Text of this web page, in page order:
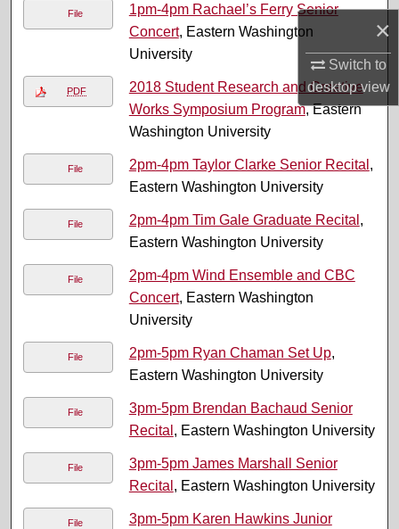
×
Switch to
desktopview
File
1pm-4pm Rachael’s Ferry Senior
Concert, Eastern Washington
University
PDF
2018 Student Research and Creative
Works Symposium Program, Eastern
Washington University
File 2pm-4pm Taylor Clarke Senior Recital ,
Eastern Washington University
File 2pm-4pm Tim Gale Graduate Recital ,
Eastern Washington University
File
2pm-4pm Wind Ensemble and CBC
Concert, Eastern Washington
University
File 2pm-5pm Ryan Chaman Set Up,
Eastern Washington University
File
3pm-5pm Brendan Bachaud Senior
Recital , Eastern Washington University
File
3pm-5pm James Marshall Senior
Recital , Eastern Washington University
File
3pm-5pm Karen Hawkins Junior